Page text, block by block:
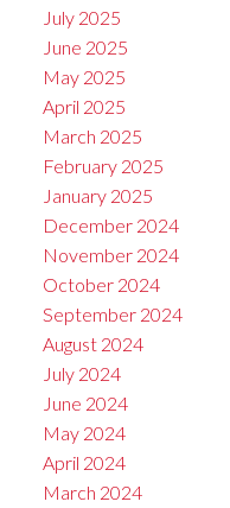
July 2025
June 2025
May 2025
April 2025
March 2025
February 2025
January 2025
December 2024
November 2024
October 2024
September 2024
August 2024
July 2024
June 2024
May 2024
April 2024
March 2024